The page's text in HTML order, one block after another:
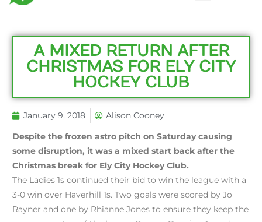
A MIXED RETURN AFTER
CHRISTMAS FOR ELY CITY
HOCKEY CLUB
January 9, 2018 Alison Cooney
Despite the frozen astro pitch on Saturday causing
some disruption, it was a mixed start back after the
Christmas break for Ely City Hockey Club.
The Ladies 1s continued their bid to win the league with a
3-0 win over Haverhill 1s. Two goals were scored by Jo
Rayner and one by Rhianne Jones to ensure they keep the